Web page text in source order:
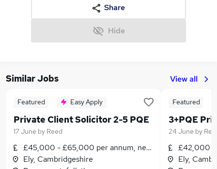
Share
Hide
Similar Jobs View all
Featured Easy Apply
Private Client Solicitor 2-5 PQE
17 June by Reed
£45,000 - £65,000 per annum, negotiable
Ely, Cambridgeshire
Featured
24 June by
£42,000 -
Ely,